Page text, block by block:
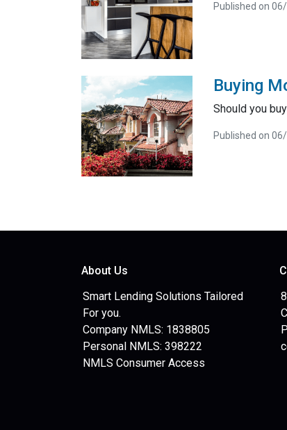
Published on
Buying
Should you
Published on
About Us
Smart Lending Solutions Tailored
For you.
Company NMLS: 1838805
Personal NMLS: 398222
NMLS Consumer Access